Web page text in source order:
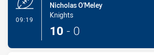
09:19
Nicholas O'Meley
Knights
10 - 0